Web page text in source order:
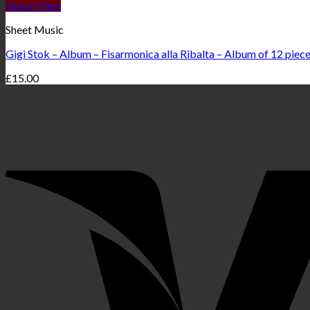
Quick View
Sheet Music
Gigi Stok – Album – Fisarmonica alla Ribalta – Album of 12
£15.00